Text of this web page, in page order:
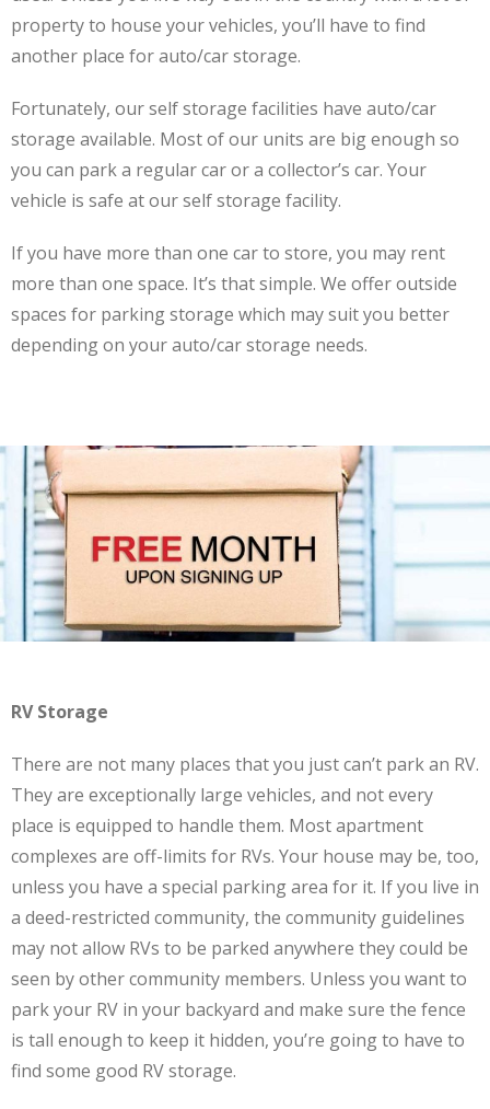
property to house your vehicles, you’ll have to find
another place for auto/car storage.
Fortunately, our self storage facilities have auto/car
storage available. Most of our units are big enough so
you can park a regular car or a collector’s car. Your
vehicle is safe at our self storage facility.
If you have more than one car to store, you may rent
more than one space. It’s that simple. We offer outside
spaces for parking storage which may suit you better
depending on your auto/car storage needs.
RV Storage
There are not many places that you just can’t park an RV.
They are exceptionally large vehicles, and not every
place is equipped to handle them. Most apartment
complexes are off-limits for RVs. Your house may be, too,
unless you have a special parking area for it. If you live in
a deed-restricted community, the community guidelines
may not allow RVs to be parked anywhere they could be
seen by other community members. Unless you want to
park your RV in your backyard and make sure the fence
is tall enough to keep it hidden, you’re going to have to
find some good RV storage.